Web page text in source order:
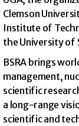
Clemson
Institute of
the University of
BSRA brings
management,
scientific
a long-range
scientific and